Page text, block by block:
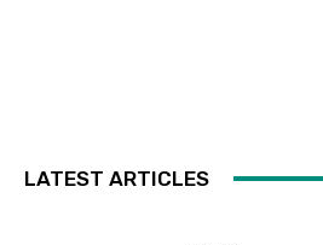
LATEST ARTICLES